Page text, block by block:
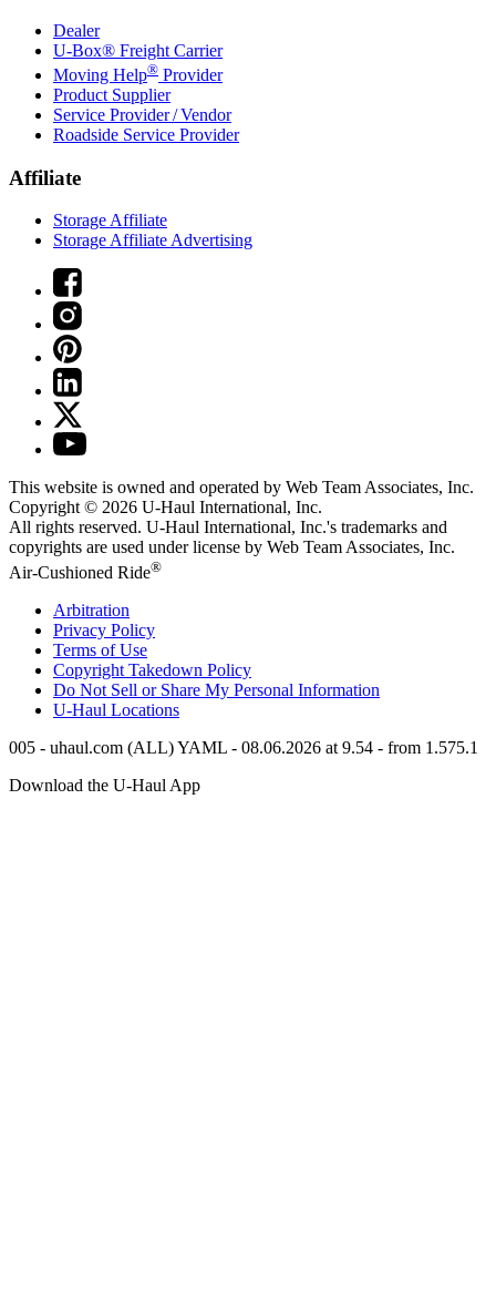
Dealer
U-Box® Freight Carrier
Moving Help® Provider
Product Supplier
Service Provider / Vendor
Roadside Service Provider
Affiliate
Storage Affiliate
Storage Affiliate Advertising
This website is owned and operated by Web Team Associates, Inc.
Copyright © 2026 U-Haul International, Inc.
All rights reserved. U-Haul International, Inc.'s trademarks and
copyrights are used under license by Web Team Associates, Inc.
Air-Cushioned Ride®
Arbitration
Privacy Policy
Terms of Use
Copyright Takedown Policy
Do Not Sell or Share My Personal Information
U-Haul Locations
005 - uhaul.com (ALL) YAML - 08.06.2026 at 9.54 - from 1.575.1
Download the U-Haul App